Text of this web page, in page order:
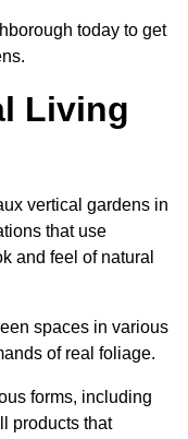
today to get
Living
vertical gardens in
that use
and feel of natural
spaces in various
of real foliage.
forms, including
products that